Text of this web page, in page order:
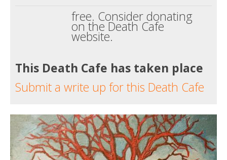
free. Consider donating
on the Death Cafe
website.
This Death Cafe has taken place
Submit a write up for this Death Cafe